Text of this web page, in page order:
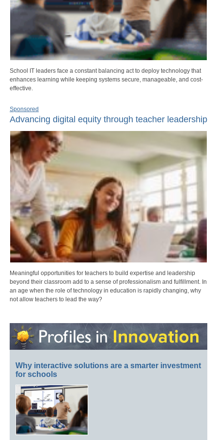
School IT leaders face a constant balancing act to deploy technology that
enhances learning while keeping systems secure, manageable, and cost-
effective.
Sponsored
Advancing digital equity through teacher leadership
Meaningful opportunities for teachers to build expertise and leadership
beyond their classroom add to a sense of professionalism and fulfillment. In
an age when the role of technology in education is rapidly changing, why
not allow teachers to lead the way?
Why interactive solutions are a smarter investment
for schools